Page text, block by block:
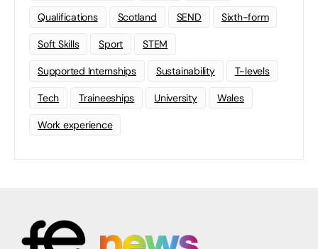
Qualifications Scotland SEND Sixth-form
Soft Skills Sport STEM
Supported Internships Sustainability T-levels
Tech Traineeships University Wales
Work experience